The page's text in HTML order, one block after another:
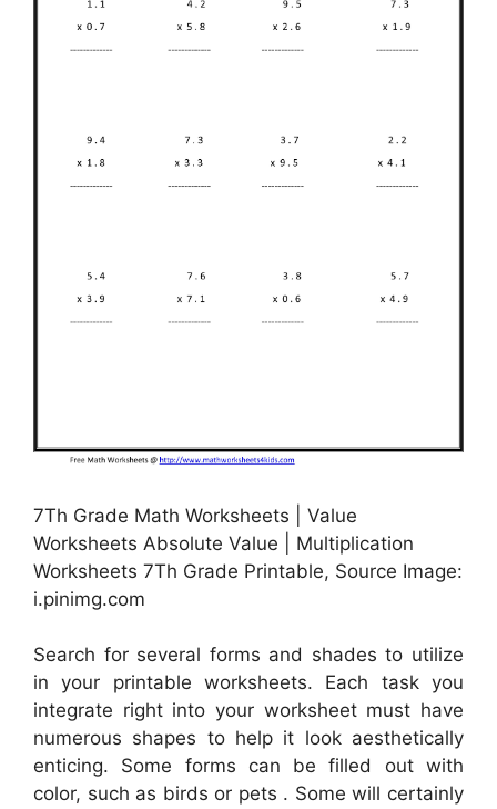
7Th Grade Math Worksheets | Value
Worksheets Absolute Value | Multiplication
Worksheets 7Th Grade Printable, Source Image:
i.pinimg.com
Search for several forms and shades to utilize
in your printable worksheets. Each task you
integrate right into your worksheet must have
numerous shapes to help it look aesthetically
enticing. Some forms can be filled out with
color, such as birds or pets . Some will certainly